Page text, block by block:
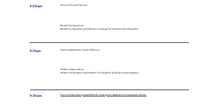
9:00am Arrival of Guest of Honour
Minister Desmond Lee,
Minister for Education and Minister-in-Charge for Social Services Integration
9:15am Opening Address by Guest of Honour,
Minister Desmond Lee,
Minister for Education and Minister-in-Charge for Social Services Integration
9:30am Keynote (Harnessing complexities for social good - Application of complexity science)